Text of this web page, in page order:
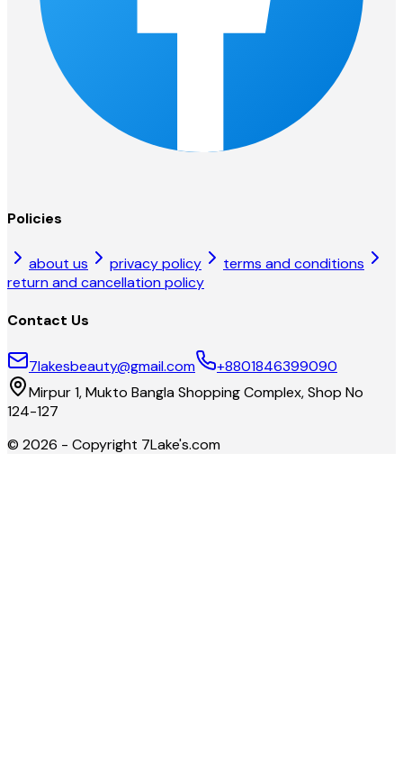
Policies
about us privacy policy
terms and conditions
return and cancellation policy
Contact Us
7lakesbeauty@gmail.com
+8801846399090
Mirpur 1, Mukto Bangla Shopping Complex, Shop No
124-127
© 2026 - Copyright 7Lake's.com